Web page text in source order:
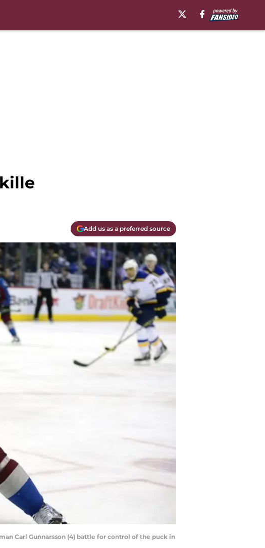
Add us as a preferred source
Carl Gunnarsson (4) battle for control of the puck in